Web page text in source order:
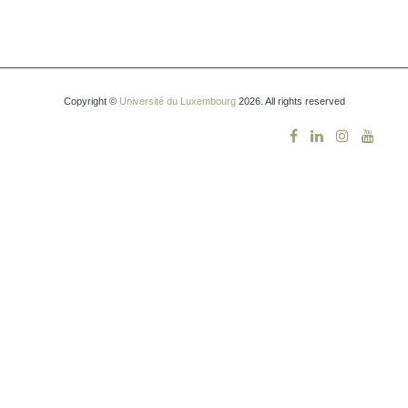
Copyright © Université du Luxembourg2026. All rights reserved